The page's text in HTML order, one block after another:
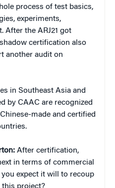
process of test basics,
experiments,
After the ARJ21 got
certification also
another audit on
in Southeast Asia and
by CAAC are recognized
made and certified
After certification,
in terms of commercial
expect it will to recoup